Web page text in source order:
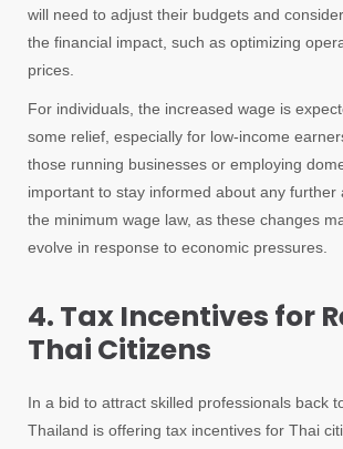
will need to adjust their budgets and
the financial impact, such as optimizing
prices.
For individuals, the increased wage is
some relief, especially for low-income
those running businesses or employing
important to stay informed about any further
the minimum wage law, as these changes
evolve in response to economic pressures.
4. Tax Incentives for
Thai Citizens
In a bid to attract skilled professionals back
Thailand is offering tax incentives for Thai